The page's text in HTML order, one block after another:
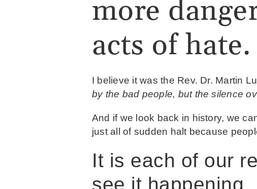
more
acts of hate.
I believe it was the Rev. Dr. Martin
by the bad people, but the silence
And if we look back in history, we
just all of sudden halt because
It is each of our
see it happening.